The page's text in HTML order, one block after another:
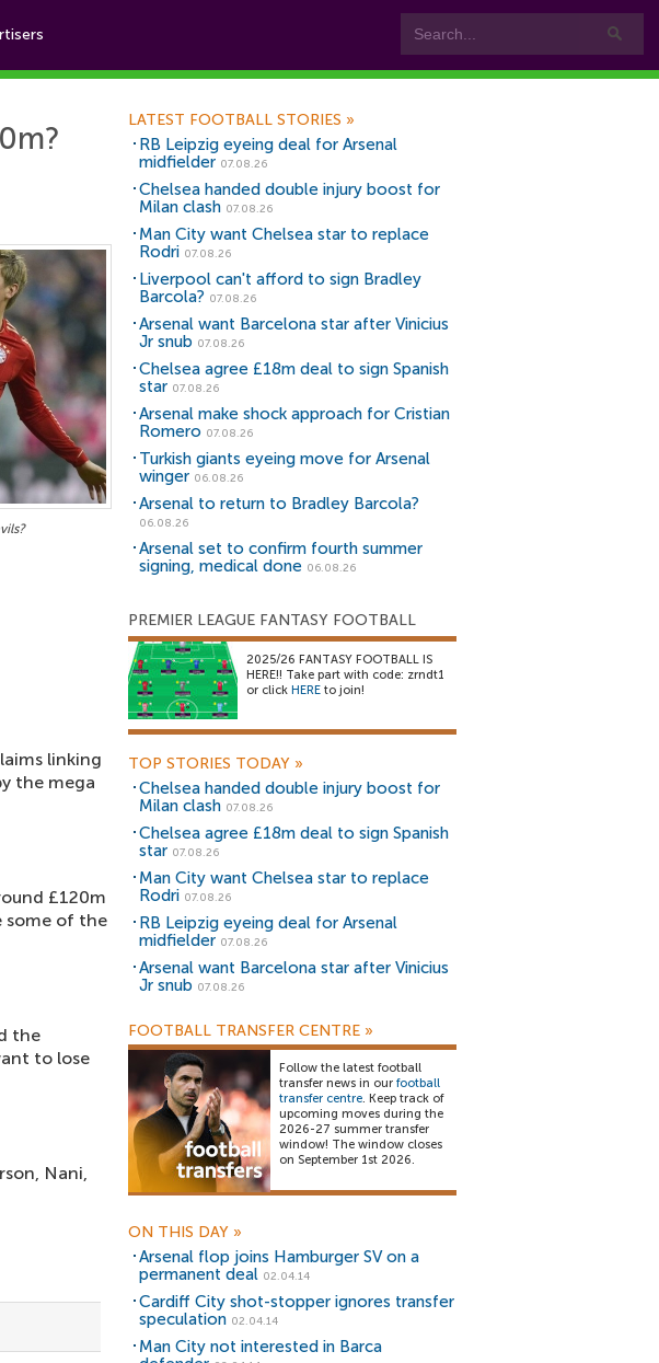
linking
the mega
£120m
some of the
the
to lose
Nani,
LATEST FOOTBALL STORIES »
RB Leipzig eyeing deal for Arsenal
midfielder 07.08.26
Chelsea handed double injury boost for
Milan clash 07.08.26
Man City want Chelsea star to replace
Rodri 07.08.26
Liverpool can't afford to sign Bradley
Barcola? 07.08.26
Arsenal want Barcelona star after Vinicius
Jr snub 07.08.26
Chelsea agree £18m deal to sign Spanish
star 07.08.26
Arsenal make shock approach for Cristian
Romero 07.08.26
Turkish giants eyeing move for Arsenal
winger 06.08.26
Arsenal to return to Bradley Barcola?
06.08.26
Arsenal set to confirm fourth summer
signing, medical done 06.08.26
PREMIER LEAGUE FANTASY FOOTBALL
2025/26 FANTASY FOOTBALL IS
HERE!! Take part with code: zrndt1
or click HERE to join!
TOP STORIES TODAY »
Chelsea handed double injury boost for
Milan clash 07.08.26
Chelsea agree £18m deal to sign Spanish
star 07.08.26
Man City want Chelsea star to replace
Rodri 07.08.26
RB Leipzig eyeing deal for Arsenal
midfielder 07.08.26
Arsenal want Barcelona star after Vinicius
Jr snub 07.08.26
FOOTBALL TRANSFER CENTRE »
Follow the latest football
transfer news in our football
transfer centre. Keep track of
upcoming moves during the
2026-27 summer transfer
window! The window closes
on September 1st 2026.
ON THIS DAY »
Arsenal flop joins Hamburger SV on a
permanent deal 02.04.14
Cardiff City shot-stopper ignores transfer
speculation 02.04.14
Man City not interested in Barca